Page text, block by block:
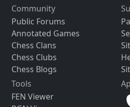
Community
Public Forums
Annotated Games
Chess Clans
Chess Clubs
Chess Blogs
Tools
FEN Viewer